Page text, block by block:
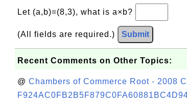
Let (a,b)=(8,3), what is a×b?
(All fields are required.) Submit
Recent Comments on Other Topics:
@ Chambers of Commerce Root - 2008